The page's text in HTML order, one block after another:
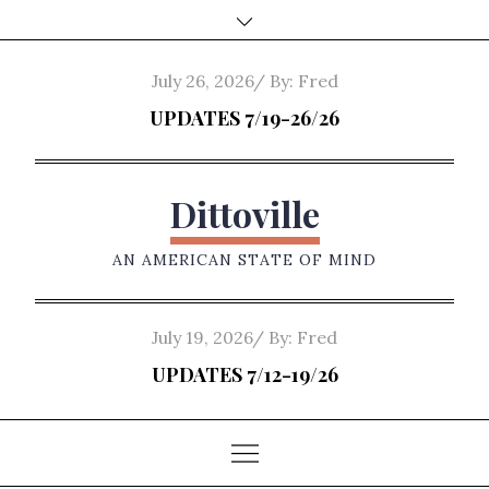
to
Posted
on
July 26, 2026 By: Fred
UPDATES 7/19-26/26
Dittoville
AN AMERICAN STATE OF MIND
Posted
on
July 19, 2026 By: Fred
UPDATES 7/12-19/26